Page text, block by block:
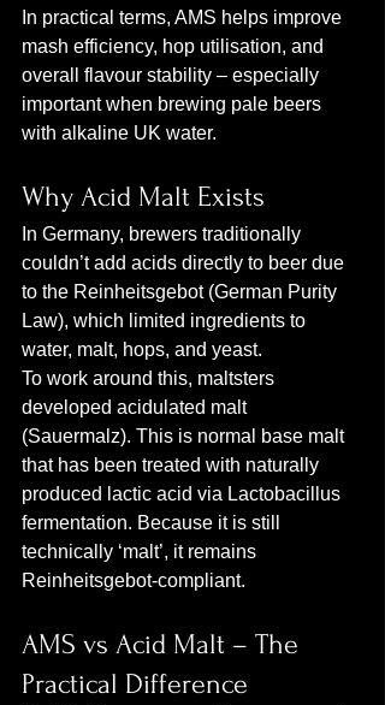
In practical terms, AMS helps improve
mash efficiency, hop utilisation, and
overall flavour stability – especially
important when brewing pale beers
with alkaline UK water.
Why Acid Malt Exists
In Germany, brewers traditionally
couldn’t add acids directly to beer due
to the Reinheitsgebot (German Purity
Law), which limited ingredients to
water, malt, hops, and yeast.
To work around this, maltsters
developed acidulated malt
(Sauermalz). This is normal base malt
that has been treated with naturally
produced lactic acid via Lactobacillus
fermentation. Because it is still
technically ‘malt’, it remains
Reinheitsgebot‑compliant.
AMS vs Acid Malt – The
Practical Difference